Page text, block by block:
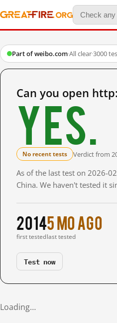
Part of weibo.com·All clear·3000
Can you open
Yes.
No recent tests Verdict from
As of the last test on 2026-
China. We haven't tested it
2014
first tested
5 mo ago
last tested
Test now
Loading…